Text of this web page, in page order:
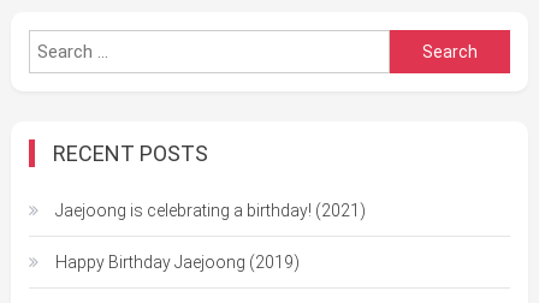
Search
for:
RECENT POSTS
Jaejoong is celebrating a birthday! (2021)
Happy Birthday Jaejoong (2019)